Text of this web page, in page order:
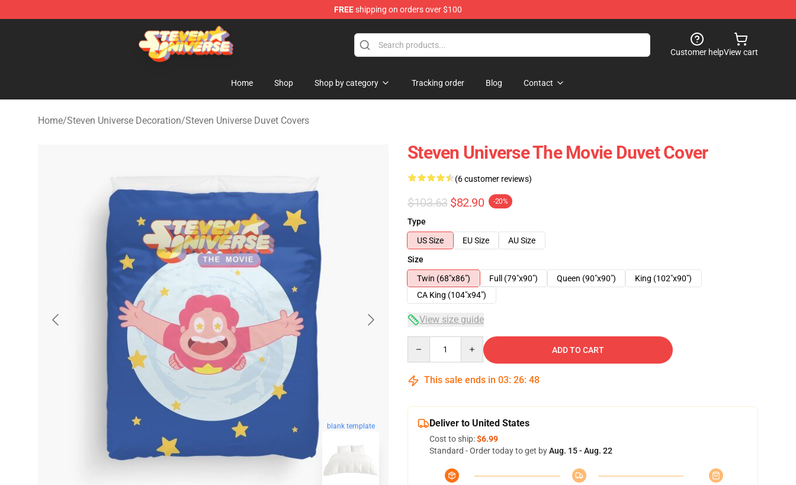
FREEshipping on orders over $100
Steven Universe Shop - Official Steven Universe Merchandise Store
Customer helpView cart
Home Shop Shop by category Tracking order Blog Contact
Home/Steven Universe Decoration/Steven Universe Duvet Covers
blank template
Steven Universe The Movie Duvet Cover
(6 customer reviews)
$103.63 $82.90 -20%
Type
US Size
EU Size
AU Size
Size
Twin (68"x86")
Full (79"x90") Queen (90"x90")
King (102"x90")
CA King (104"x94")
View size guide
ADD TO CART
This sale ends in 03: 26: 47
Deliver to United States
Cost to ship:$6.99
Standard - Order today to get byAug. 15 - Aug. 22